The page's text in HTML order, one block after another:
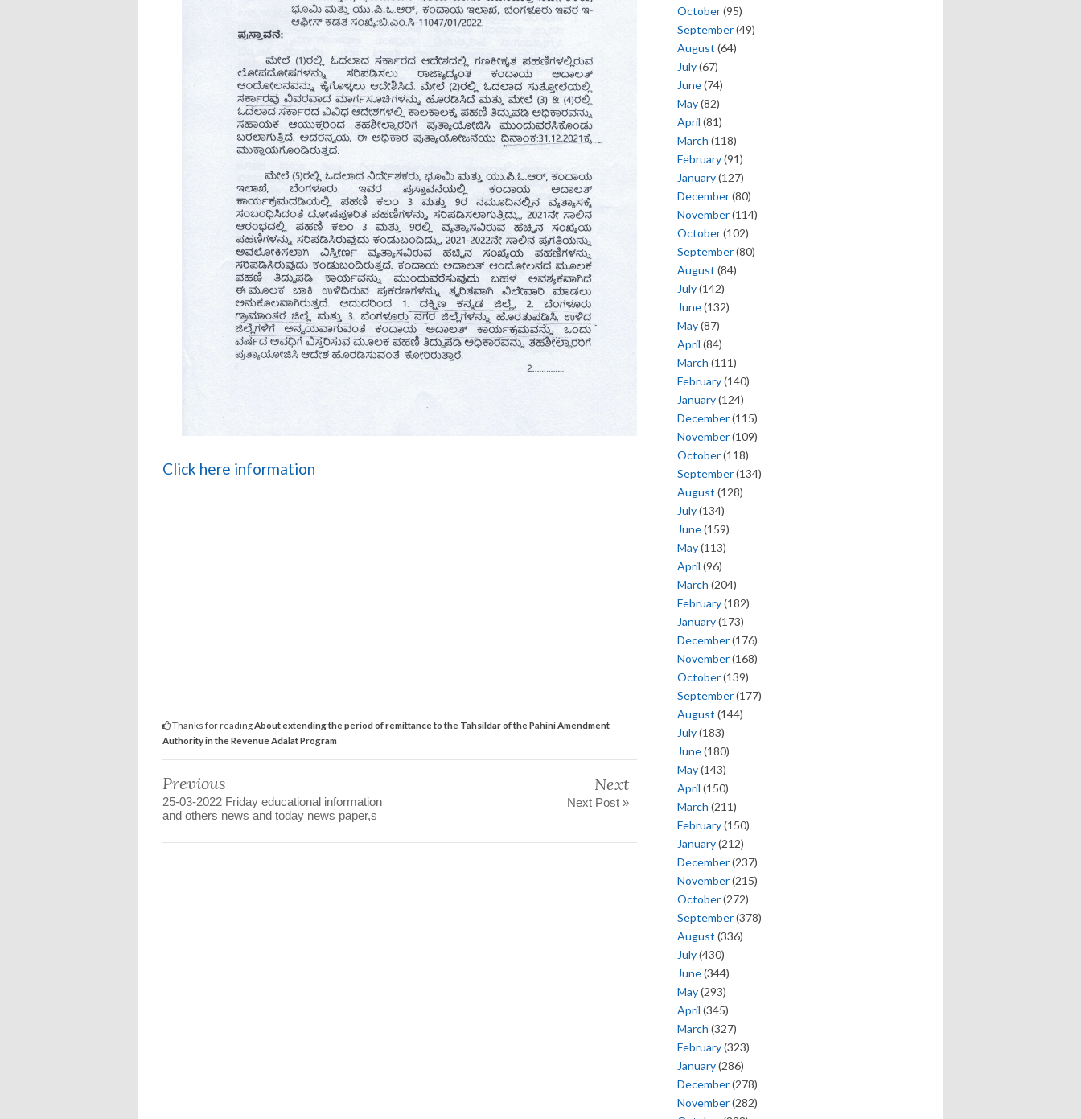
Click here information
Thanks for readingAbout extending the period of remittance to the Tahsildar of the Pahini Amendment
Authority in the Revenue Adalat Program
Previous
25-03-2022 Friday educational information
and others news and today news paper,s
Next
Next Post »
October(95)
September(49)
August (64)
July(67)
June(74)
May(82)
April (81)
March (118)
February(91)
January(127)
December(80)
November(114)
October(102)
September(80)
August (84)
July(142)
June(132)
May(87)
April (84)
March (111)
February(140)
January(124)
December(115)
November(109)
October(118)
September(134)
August (128)
July(134)
June(159)
May(113)
April (96)
March (204)
February(182)
January(173)
December(176)
November(168)
October(139)
September(177)
August (144)
July(183)
June(180)
May(143)
April (150)
March (211)
February(150)
January(212)
December(237)
November(215)
October(272)
September(378)
August (336)
July(430)
June(344)
May(293)
April (345)
March (327)
February(323)
January(286)
December(278)
November(282)